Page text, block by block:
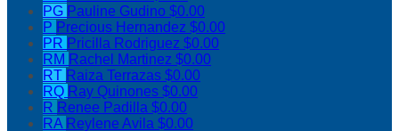
PG Pauline Gudino $0.00
P Precious Hernandez $0.00
PR Pricilla Rodriguez $0.00
RM Rachel Martinez $0.00
RT Raiza Terrazas $0.00
RQ Ray Quinones $0.00
R Renee Padilla $0.00
RA Reylene Avila $0.00